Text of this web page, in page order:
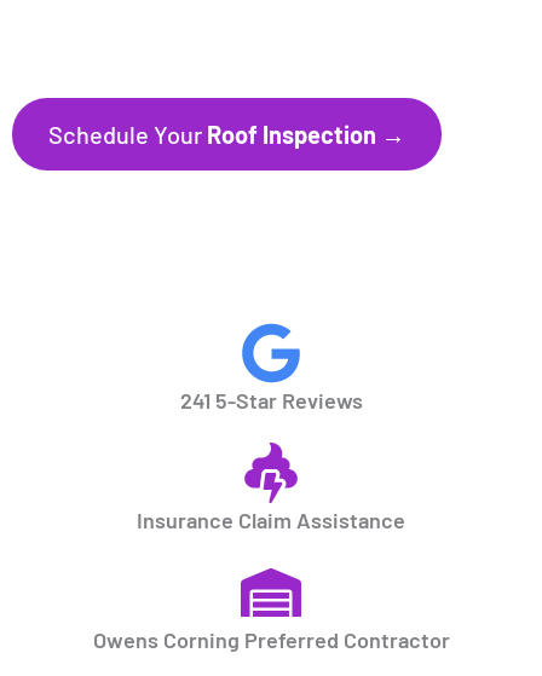
Schedule Your Roof Inspection →
241 5-Star Reviews
Insurance Claim Assistance
Owens Corning Preferred Contractor